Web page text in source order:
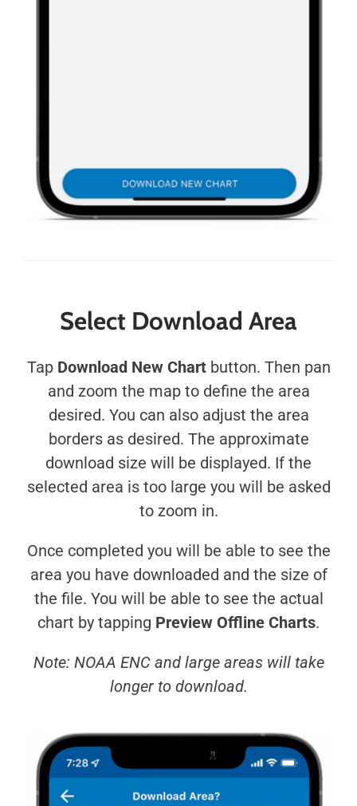
Select Download Area
Tap Download New Chartbutton. Then pan
and zoom the map to define the area
desired. You can also adjust the area
borders as desired. The approximate
download size will be displayed. If the
selected area is too large you will be asked
to zoom in.
Once completed you will be able to see the
area you have downloaded and the size of
the file. You will be able to see the actual
chart by tapping Preview Offline Charts.
Note: NOAA ENC and large areas will take
longer to download.